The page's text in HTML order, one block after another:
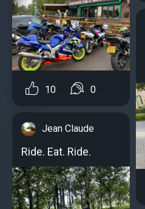
10 0
Jean Claude
Ride. Eat. Ride.